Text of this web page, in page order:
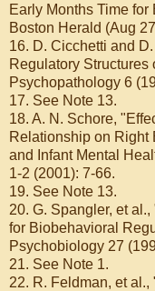
Early Months Time
Boston Herald (Aug
16. D. Cicchetti and
Regulatory Structures
Psychopathology 6
17. See Note 13.
18. A. N. Schore,
Relationship on Right
and Infant Mental
1-2 (2001): 7-66.
19. See Note 13.
20. G. Spangler, et
for Biobehavioral
Psychobiology 27
21. See Note 1.
22. R. Feldman, et